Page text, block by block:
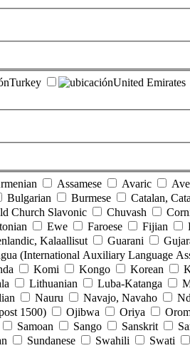
Turkey United Emirates
Assamese Avaric
Bulgarian Burmese Catalan,
Church Slavonic Chuvash
Ewe Faroese Fijian
Kalaallisut Guarani
(International Auxiliary Language
Komi Kongo Korean
Lithuanian Luba-Katanga
Nauru Navajo, Navaho
1500) Ojibwa Oriya
Samoan Sango Sanskrit
Sundanese Swahili Swati